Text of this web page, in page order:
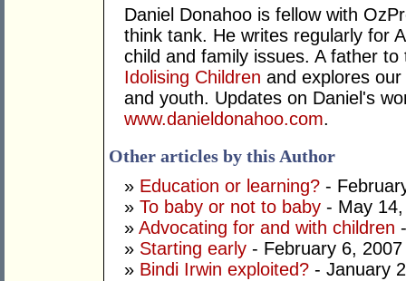
Daniel Donahoo is fellow with
think tank. He writes regularly for
child and family issues. A father
Idolising Children and explores our
and youth. Updates on Daniel's
www.danieldonahoo.com.
Other articles by this Author
» Education or learning? -
» To baby or not to baby - May
» Advocating for and with children
» Starting early - February 6, 2007
» Bindi Irwin exploited? - January